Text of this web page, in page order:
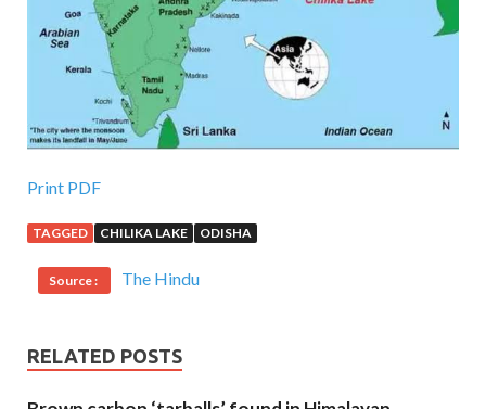
Print PDF
TAGGED CHILIKA LAKE ODISHA
Source : The Hindu
RELATED POSTS